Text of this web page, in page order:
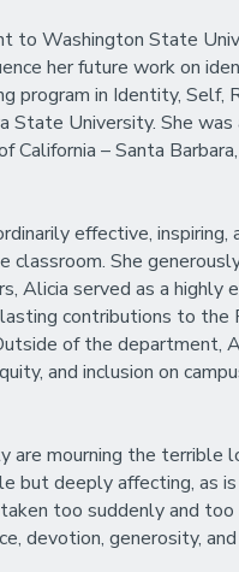
to Washington State
her future work on
program in Identity, Self,
State University. She
– Santa
effective, inspiring,
classroom. She
Alicia served as a highly
contributions to the
of the department,
and inclusion on
are mourning the terrible
but deeply affecting, as
too suddenly and too
devotion, generosity,